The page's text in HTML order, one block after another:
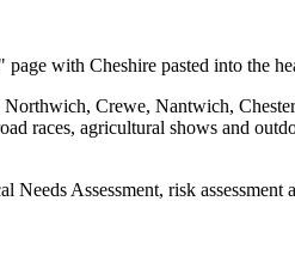
with Cheshire pasted into the
Crewe, Nantwich,
races, agricultural shows and
Assessment, risk